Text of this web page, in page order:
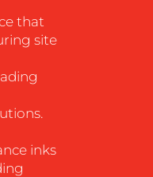
that
site
inks